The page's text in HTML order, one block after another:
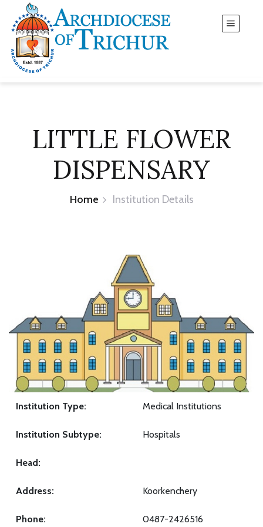
LITTLE FLOWER
DISPENSARY
Home Institution Details
Institution Type: Medical Institutions
Institution Subtype: Hospitals
Head:
Address: Koorkenchery
Phone: 0487-2426516